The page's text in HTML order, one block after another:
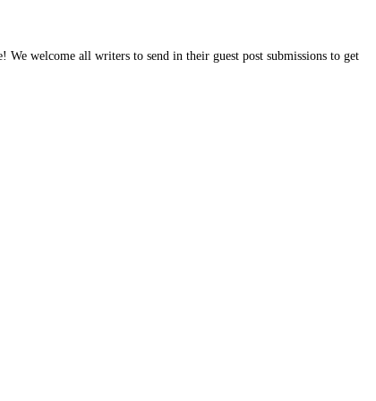
welcome all writers to send in their guest post submissions to get